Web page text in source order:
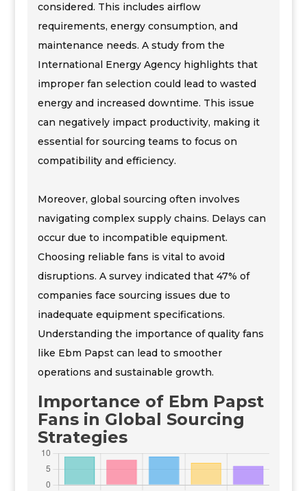
considered. This includes airflow
requirements, energy consumption, and
maintenance needs. A study from the
International Energy Agency highlights that
improper fan selection could lead to wasted
energy and increased downtime. This issue
can negatively impact productivity, making it
essential for sourcing teams to focus on
compatibility and efficiency.
Moreover, global sourcing often involves
navigating complex supply chains. Delays can
occur due to incompatible equipment.
Choosing reliable fans is vital to avoid
disruptions. A survey indicated that 47% of
companies face sourcing issues due to
inadequate equipment specifications.
Understanding the importance of quality fans
like Ebm Papst can lead to smoother
operations and sustainable growth.
Importance of Ebm Papst
Fans in Global Sourcing
Strategies